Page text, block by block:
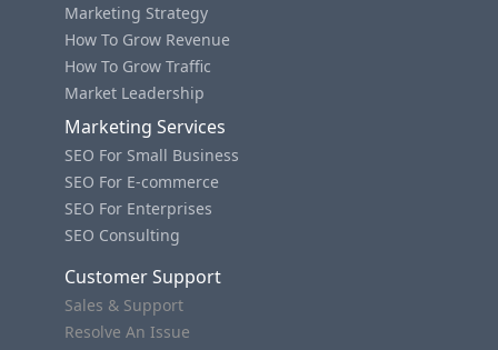
Marketing Strategy
How To Grow Revenue
How To Grow Traffic
Market Leadership
Marketing Services
SEO For Small Business
SEO For E-commerce
SEO For Enterprises
SEO Consulting
Customer Support
Sales & Support
Resolve An Issue